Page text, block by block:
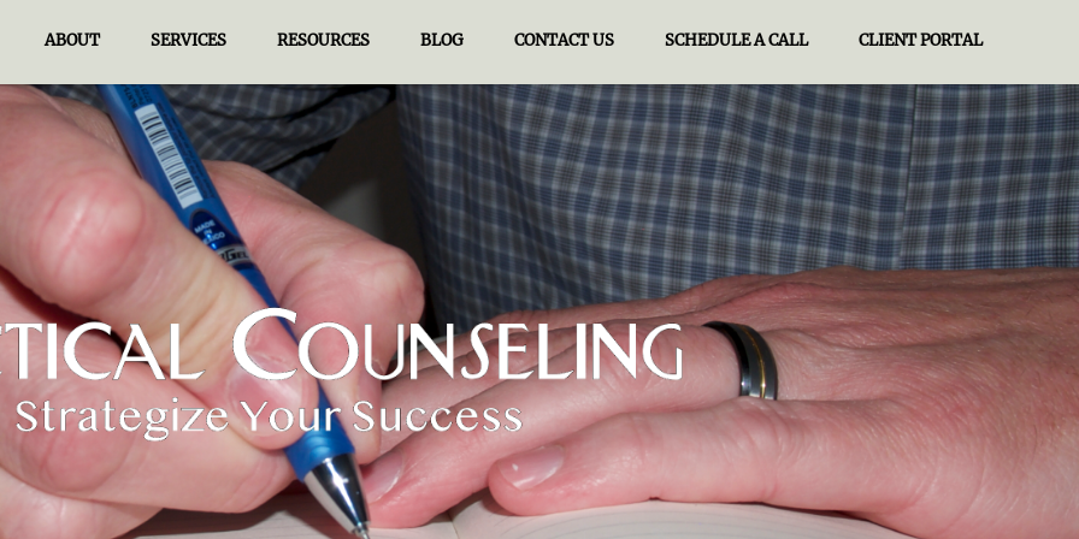
ABOUT SERVICES RESOURCES BLOG CONTACT US SCHEDULE A CALL CLIENT PORTAL